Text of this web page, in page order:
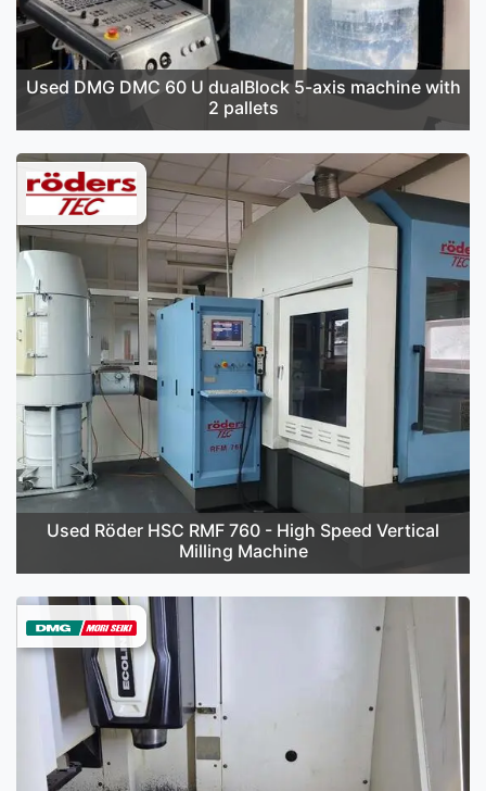
Used DMG DMC 60 U dualBlock 5-axis machine with
2 pallets
Used Röder HSC RMF 760 - High Speed Vertical
Milling Machine